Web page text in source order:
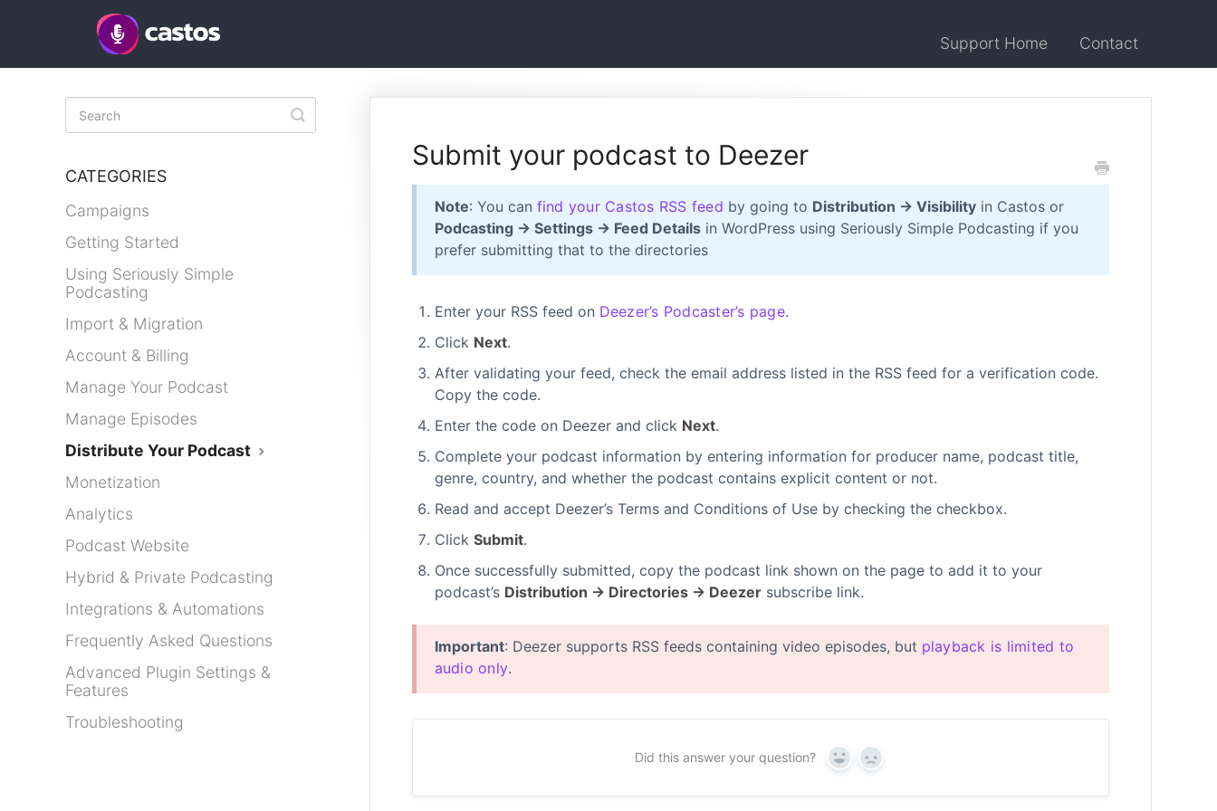
Support Home Contact
Submit your podcast to Deezer
Note: You can find your Castos RSS feed by going to Distribution → Visibilityin Castos or
Podcasting → Settings → Feed Detailsin WordPress using Seriously Simple Podcasting if you
prefer submitting that to the directories
Enter your RSS feed on Deezer’s Podcaster’s page.
Click Next.
After validating your feed, check the email address listed in the RSS feed for a verification code.
Copy the code.
Enter the code on Deezer and click Next.
Complete your podcast information by entering information for producer name, podcast title,
genre, country, and whether the podcast contains explicit content or not.
Read and accept Deezer’s Terms and Conditions of Use by checking the checkbox.
Click Submit.
Once successfully submitted, copy the podcast link shown on the page to add it to your
podcast’s Distribution → Directories → Deezersubscribe link.
Important: Deezer supports RSS feeds containing video episodes, but playback is limited to
audio only.
Did this answer your question? Yes No
Toggle
Search
CATEGORIES
Campaigns
Getting Started
Using Seriously Simple
Podcasting
Import & Migration
Account & Billing
Manage Your Podcast
Manage Episodes
Distribute Your Podcast
Monetization
Analytics
Podcast Website
Hybrid & Private Podcasting
Integrations & Automations
Frequently Asked Questions
Advanced Plugin Settings &
Features
Troubleshooting